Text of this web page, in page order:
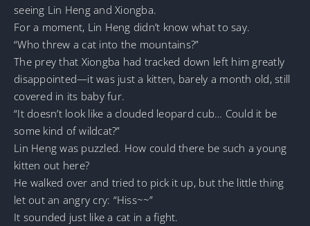
seeing Lin Heng and Xiongba.
For a moment, Lin Heng didn’t know what to say.
“Who threw a cat into the mountains?”
The prey that Xiongba had tracked down left him greatly
disappointed—it was just a kitten, barely a month old, still
covered in its baby fur.
“It doesn’t look like a clouded leopard cub… Could it be
some kind of wildcat?”
Lin Heng was puzzled. How could there be such a young
kitten out here?
He walked over and tried to pick it up, but the little thing
let out an angry cry: “Hiss~~”
It sounded just like a cat in a fight.